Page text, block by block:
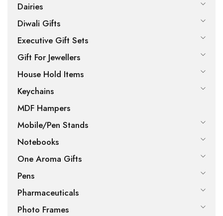
Dairies
Diwali Gifts
Executive Gift Sets
Gift For Jewellers
House Hold Items
Keychains
MDF Hampers
Mobile/Pen Stands
Notebooks
One Aroma Gifts
Pens
Pharmaceuticals
Photo Frames